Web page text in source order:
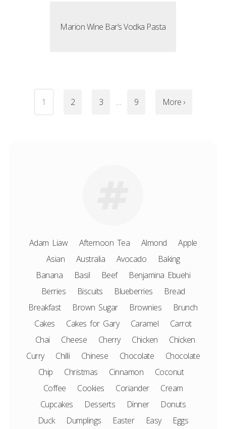
Marion Wine Bar’s Vodka Pasta
1 2 3 … 9 More ›
Adam Liaw Afternoon Tea Almond
Apple
Asian
Australia Avocado
Baking
Banana
Basil Beef
Benjamina Ebuehi
Berries
Biscuits Blueberries
Bread
Breakfast
Brown Sugar Brownies
Brunch
Cakes
Cakes for Gary Caramel
Carrot
Chai
Cheese Cherry Chicken
Chicken
Curry
Chilli Chinese Chocolate
Chocolate
Chip
Christmas Cinnamon
Coconut
Coffee
Cookies Coriander
Cream
Cupcakes
Desserts Dinner
Donuts
Duck
Dumplings Easter Easy
Eggs